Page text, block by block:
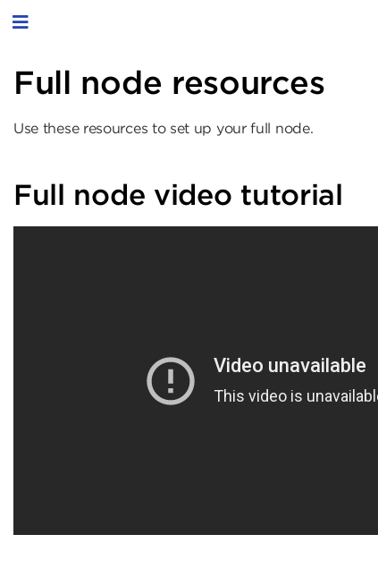
Toggle navigation
Full node resources
Use these resources to set up your full node.
Full node video tutorial